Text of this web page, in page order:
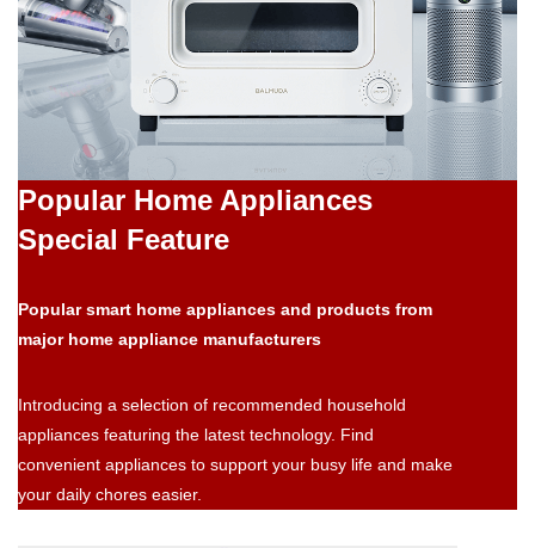
Popular Home Appliances
Special Feature
Popular smart home appliances and products from
major home appliance manufacturers
Introducing a selection of recommended household
appliances featuring the latest technology. Find
convenient appliances to support your busy life and make
your daily chores easier.